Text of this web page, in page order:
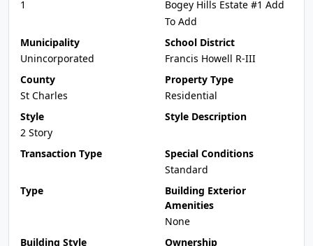
1
Bogey Hills Estate #1 Add
To Add
Municipality
Unincorporated
School District
Francis Howell R-III
County
St Charles
Property Type
Residential
Style
2 Story
Style Description
Transaction Type
Special Conditions
Standard
Type
Building Exterior
Amenities
None
Building Style
Ownership